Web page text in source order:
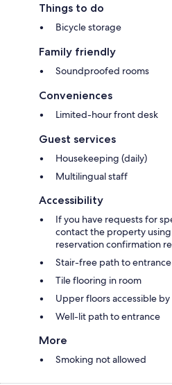
Things to do
Bicycle storage
Family friendly
Soundproofed rooms
Conveniences
Limited-hour front desk
Guest services
Housekeeping (daily)
Multilingual staff
Accessibility
If you have requests for
contact the property
reservation confirmation
Stair-free path to entrance
Tile flooring in room
Upper floors accessible by
Well-lit path to entrance
More
Smoking not allowed